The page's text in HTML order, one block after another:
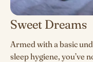
Sweet Dreams
Armed with a basic
sleep hygiene, you’ve